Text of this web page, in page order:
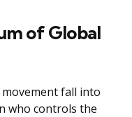
of Global
fall into
who controls the